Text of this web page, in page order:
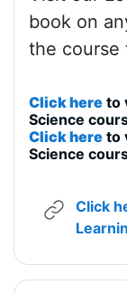
book on
the course
Click here to
Science
Click here to
Science
Click